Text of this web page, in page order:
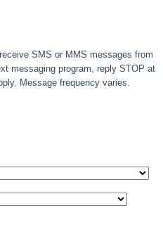
SMS or MMS messages from
messaging program, reply STOP at
Message frequency varies.